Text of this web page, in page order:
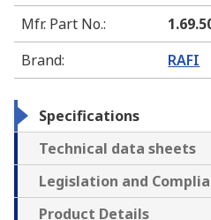
Mfr. Part No.:
Brand: RAFI
Specifications
Technical data sheets
Legislation and
Product Details